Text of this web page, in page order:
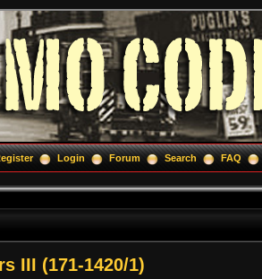
Login Forum Search FAQ
III (171-1420/1)